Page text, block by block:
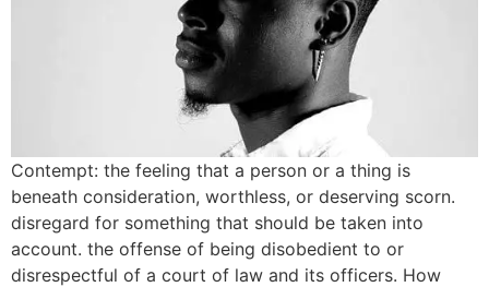
Contempt: the feeling that a person or a thing is
beneath consideration, worthless, or deserving scorn.
disregard for something that should be taken into
account. the offense of being disobedient to or
disrespectful of a court of law and its officers. How